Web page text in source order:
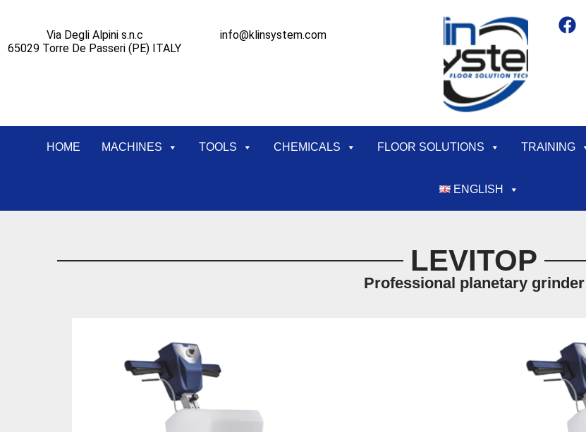
Via Degli Alpini s.n.c
65029 Torre De Passeri (PE) ITALY
info@klinsystem.com
HOME MACHINES TOOLS CHEMICALS FLOOR SOLUTIONS TRAINING
ENGLISH
LEVITOP
Professional planetary grinder